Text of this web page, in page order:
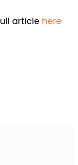
article here